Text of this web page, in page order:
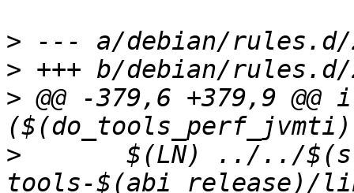
>
>
> @@ -379,6 +379,9 @@
>
tools-$(abi_release)/